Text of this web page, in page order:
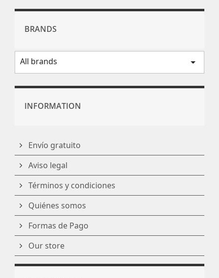
BRANDS
All brands arrow_drop_down
INFORMATION
Envío gratuito
Aviso legal
Términos y condiciones
Quiénes somos
Formas de Pago
Our store